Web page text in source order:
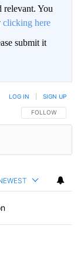
relevant. You
clicking here
submit it
FOLLOW THIS
FOLLOW
LOG IN SIGN UP